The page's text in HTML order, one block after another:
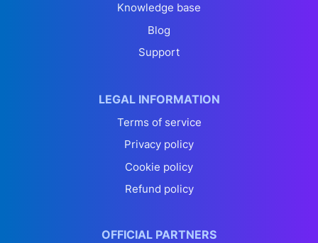
Knowledge base
Blog
Support
LEGAL INFORMATION
Terms of service
Privacy policy
Cookie policy
Refund policy
OFFICIAL PARTNERS